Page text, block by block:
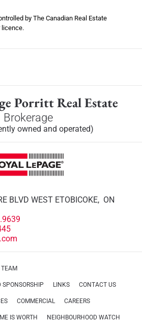
by The Canadian Real Estate
licence.
Porritt Real Estate
Brokerage
owned and operated)
BLVD WEST ETOBICOKE, ON
TEAM
LINKS CONTACT US
COMMERCIAL CAREERS
IS WORTH NEIGHBOURHOOD WATCH